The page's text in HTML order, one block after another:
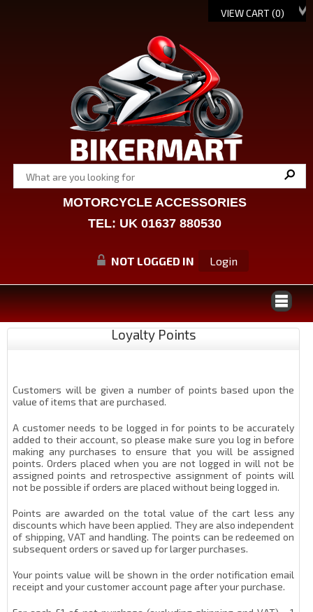
VIEW CART (0)
MOTORCYCLE ACCESSORIES
TEL: UK 01637 880530
NOT LOGGED IN Login
Loyalty Points
Customers will be given a number of points based upon the
value of items that are purchased.
A customer needs to be logged in for points to be accurately
added to their account, so please make sure you log in before
making any purchases to ensure that you will be assigned
points. Orders placed when you are not logged in will not be
assigned points and retrospective assignment of points will
not be possible if orders are placed without being logged in.
Points are awarded on the total value of the cart less any
discounts which have been applied. They are also independent
of shipping, VAT and handling. The points can be redeemed on
subsequent orders or saved up for larger purchases.
Your points value will be shown in the order notification email
receipt and your customer account page after your purchase.